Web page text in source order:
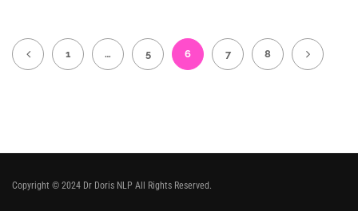
1 … 5 6 7 8
Copyright © 2024 Dr Doris NLP All Rights Reserved.